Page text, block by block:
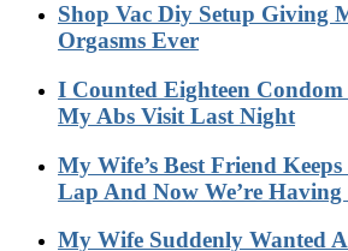
Shop Vac Diy Setup Giving
Orgasms Ever
I Counted Eighteen
My Abs Visit Last Night
My Wife’s Best Friend
Lap And Now We’re Having
My Wife Suddenly Wanted